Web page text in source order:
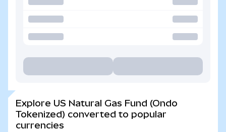
Explore US Natural Gas Fund (Ondo
Tokenized) converted to popular
currencies